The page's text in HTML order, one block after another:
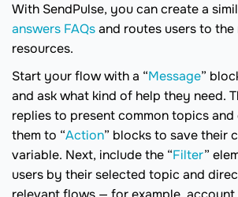
With SendPulse, you can create a
answers FAQsand routes users to
resources.
Start your flow with a “Message”
and ask what kind of help they need.
replies to present common topics
them to “Action” blocks to save their
variable. Next, include the “Filter”
users by their selected topic and